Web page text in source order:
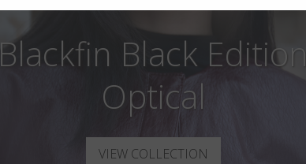
Blackfin Black Edition
Optical
VIEW COLLECTION